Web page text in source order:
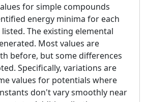
for simple compounds
energy minima for each
The existing elemental
Most values are
before, but some differences
Specifically, variations are
values for potentials where
don't vary smoothly near